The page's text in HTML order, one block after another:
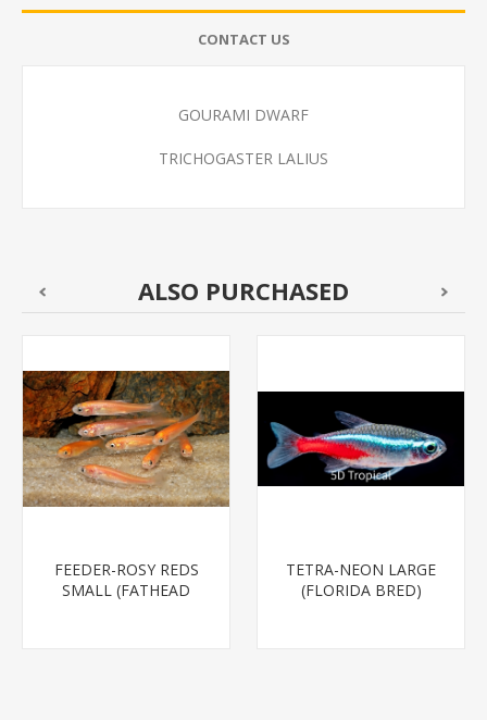
CONTACT US
GOURAMI DWARF
TRICHOGASTER LALIUS
ALSO PURCHASED
FEEDER-ROSY REDS
SMALL (FATHEAD
TETRA-NEON LARGE
(FLORIDA BRED)